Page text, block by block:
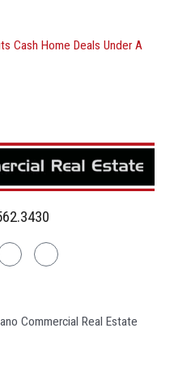
Cash Home Deals Under A
FacebookInstagram
Commercial Real Estate